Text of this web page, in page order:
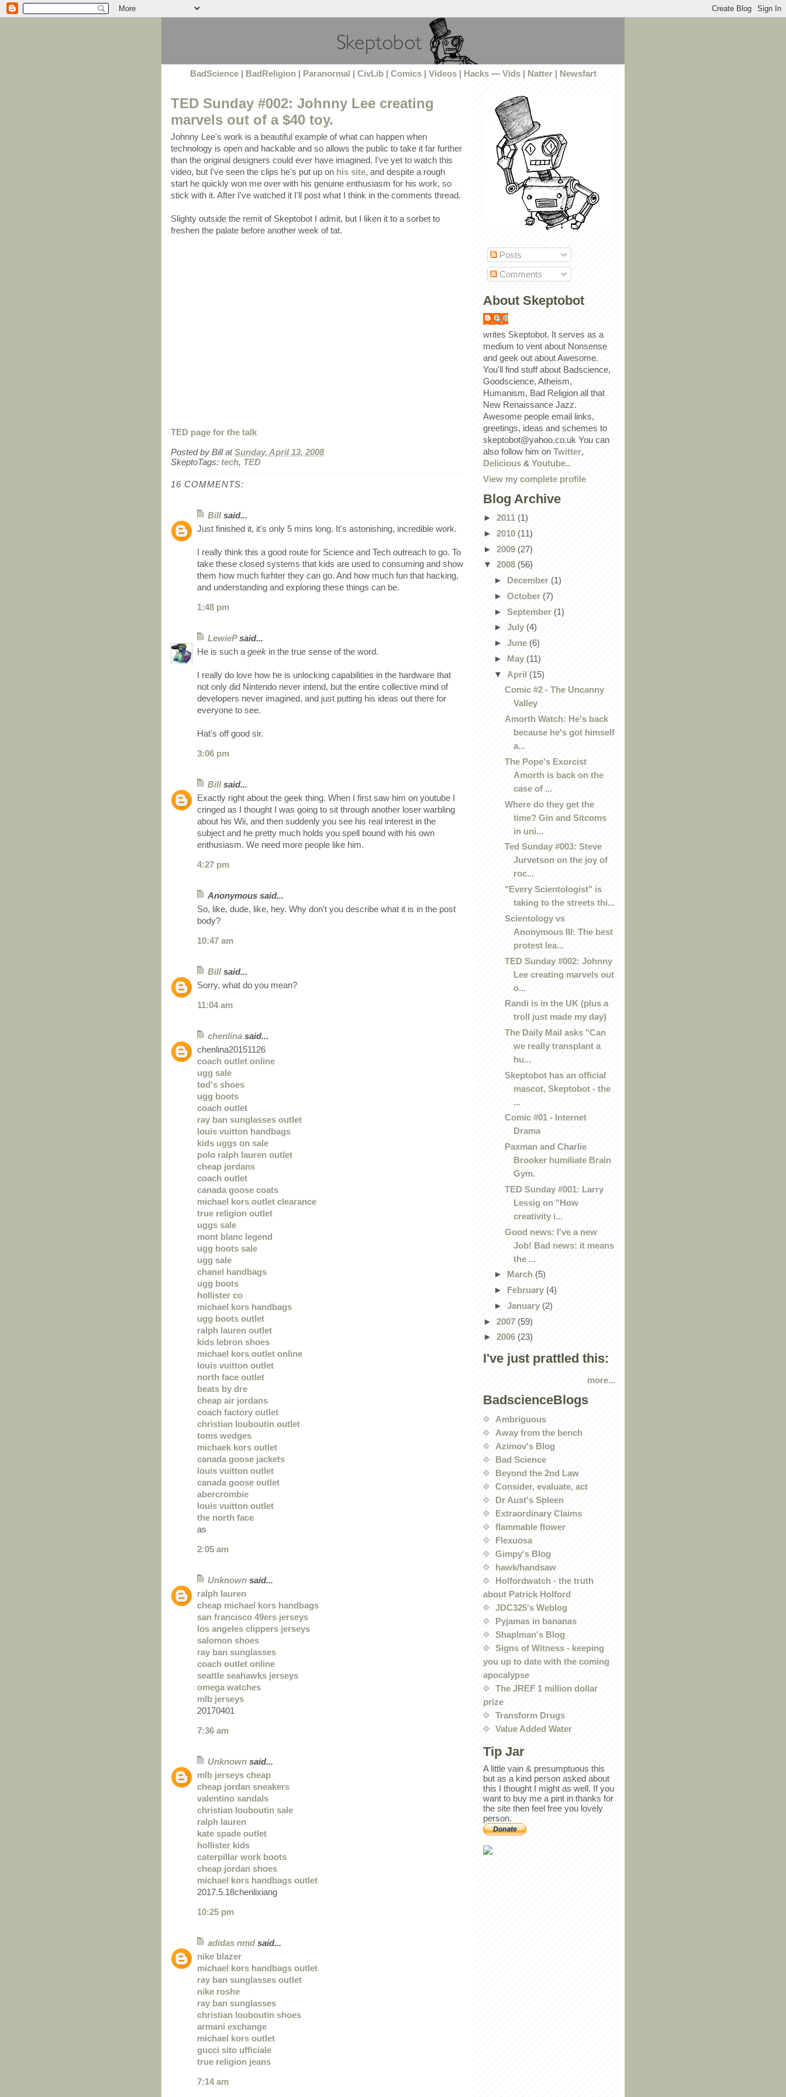
BadScience| BadReligion| Paranormal CivLib| Comics| Videos| Hacks— Vids| Natter| Newsfart
TED Sunday #002: Johnny Lee creating
marvels out of a $40 toy.
Johnny Lee's work is a beautiful example of what can happen when
technology is open and hackable and so allows the public to take it far further
than the original designers could ever have imagined. I've yet to watch this
video, but I've seen the clips he's put up on his site, and despite a rough
start he quickly won me over with his genuine enthusiasm for his work, so
stick with it. After I've watched it I'll post what I think in the comments thread.
Slighty outside the remit of Skeptobot I admit, but I liken it to a sorbet to
freshen the palate before another week of tat.
TED page for the talk
Posted by Bill atSunday, April 13, 2008
SkeptoTags: tech, TED
16 COMMENTS:
Billsaid...
Just finished it, it's only 5 mins long. It's astonishing, incredible work.
I really think this a good route for Science and Tech outreach to go. To
take these closed systems that kids are used to consuming and show
them how much furhter they can go. And how much fun that hacking,
and understanding and exploring these things can be.
1:48 pm
LewiePsaid...
He is such a geek in the true sense of the word.
I really do love how he is unlocking capabilities in the hardware that
not only did Nintendo never intend, but the entire collective mind of
developers never imagined, and just putting his ideas out there for
everyone to see.
Hat's off good sir.
3:06 pm
Billsaid...
Exactly right about the geek thing. When I first saw him on youtube I
cringed as I thought I was going to sit through another loser warbling
about his Wii, and then suddenly you see his real interest in the
subject and he pretty much holds you spell bound with his own
enthusiasm. We need more people like him.
4:27 pm
Anonymous said...
So, like, dude, like, hey. Why don't you describe what it is in the post
body?
10:47 am
Billsaid...
Sorry, what do you mean?
11:04 am
chenlina said...
chenlina20151126
coach outlet online
ugg sale
tod's shoes
ugg boots
coach outlet
ray ban sunglasses outlet
louis vuitton handbags
kids uggs on sale
polo ralph lauren outlet
cheap jordans
coach outlet
canada goose coats
michael kors outlet clearance
true religion outlet
uggs sale
mont blanc legend
ugg boots sale
ugg sale
chanel handbags
ugg boots
hollister co
michael kors handbags
ugg boots outlet
ralph lauren outlet
kids lebron shoes
michael kors outlet online
louis vuitton outlet
north face outlet
beats by dre
cheap air jordans
coach factory outlet
christian louboutin outlet
toms wedges
michaek kors outlet
canada goose jackets
louis vuitton outlet
canada goose outlet
abercrombie
louis vuitton outlet
the north face
as
2:05 am
Unknown said...
ralph lauren
cheap michael kors handbags
san francisco 49ers jerseys
los angeles clippers jerseys
salomon shoes
ray ban sunglasses
coach outlet online
seattle seahawks jerseys
omega watches
mlb jerseys
20170401
7:36 am
Unknown said...
mlb jerseys cheap
cheap jordan sneakers
valentino sandals
christian louboutin sale
ralph lauren
kate spade outlet
hollister kids
caterpillar work boots
cheap jordan shoes
michael kors handbags outlet
2017.5.18chenlixiang
10:25 pm
adidas nmdsaid...
nike blazer
michael kors handbags outlet
ray ban sunglasses outlet
nike roshe
ray ban sunglasses
christian louboutin shoes
armani exchange
michael kors outlet
gucci sito ufficiale
true religion jeans
7:14 am
Posts
Comments
About Skeptobot
Bill
writes Skeptobot. It serves as a
medium to vent about Nonsense
and geek out about Awesome.
You'll find stuff about Badscience,
Goodscience, Atheism,
Humanism, Bad Religion all that
New Renaissance Jazz.
Awesome people email links,
greetings, ideas and schemes to
skeptobot@yahoo.co.uk You can
also follow him on Twitter,
Delicious & Youtube..
View my complete profile
Blog Archive
► 2011 (1)
► 2010 (11)
► 2009 (27)
▼ 2008 (56)
► December (1)
► October (7)
► September (1)
► July (4)
► June (6)
► May (11)
▼ April (15)
Comic #2 - The Uncanny
Valley
Amorth Watch: He's back
because he's got himself
a...
The Pope's Exorcist
Amorth is back on the
case of ...
Where do they get the
time? Gin and Sitcoms
in uni...
Ted Sunday #003: Steve
Jurvetson on the joy of
roc...
"Every Scientologist" is
taking to the streets thi...
Scientology vs
Anonymous III: The best
protest lea...
TED Sunday #002: Johnny
Lee creating marvels out
o...
Randi is in the UK (plus a
troll just made my day)
The Daily Mail asks "Can
we really transplant a
hu...
Skeptobot has an official
mascot, Skeptobot - the
...
Comic #01 - Internet
Drama
Paxman and Charlie
Brooker humiliate Brain
Gym.
TED Sunday #001: Larry
Lessig on "How
creativity i...
Good news: I've a new
Job! Bad news: it means
the ...
► March (5)
► February (4)
► January (2)
► 2007 (59)
► 2006 (23)
I've just prattled this:
more...
BadscienceBlogs
Ambriguous
Away from the bench
Azimov's Blog
Bad Science
Beyond the 2nd Law
Consider, evaluate, act
Dr Aust's Spleen
Extraordinary Claims
flammable flower
Flexuosa
Gimpy's Blog
hawk/handsaw
Holfordwatch - the truth
about Patrick Holford
JDC325's Weblog
Pyjamas in bananas
Shaplman's Blog
Signs of Witness - keeping
you up to date with the coming
apocalypse
The JREF 1 million dollar
prize
Transform Drugs
Value Added Water
Tip Jar
A little vain & presumptuous this
but as a kind person asked about
this I thought I might as well. If you
want to buy me a pint in thanks for
the site then feel free you lovely
person.